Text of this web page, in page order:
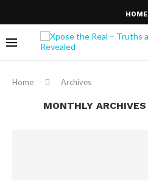
HOME
Home Archives
MONTHLY ARCHIVES